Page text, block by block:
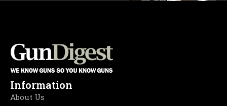
Information
About Us